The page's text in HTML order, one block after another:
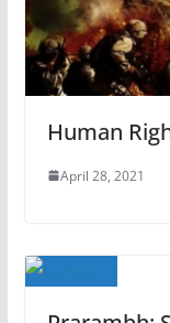
Human
April 28, 2021